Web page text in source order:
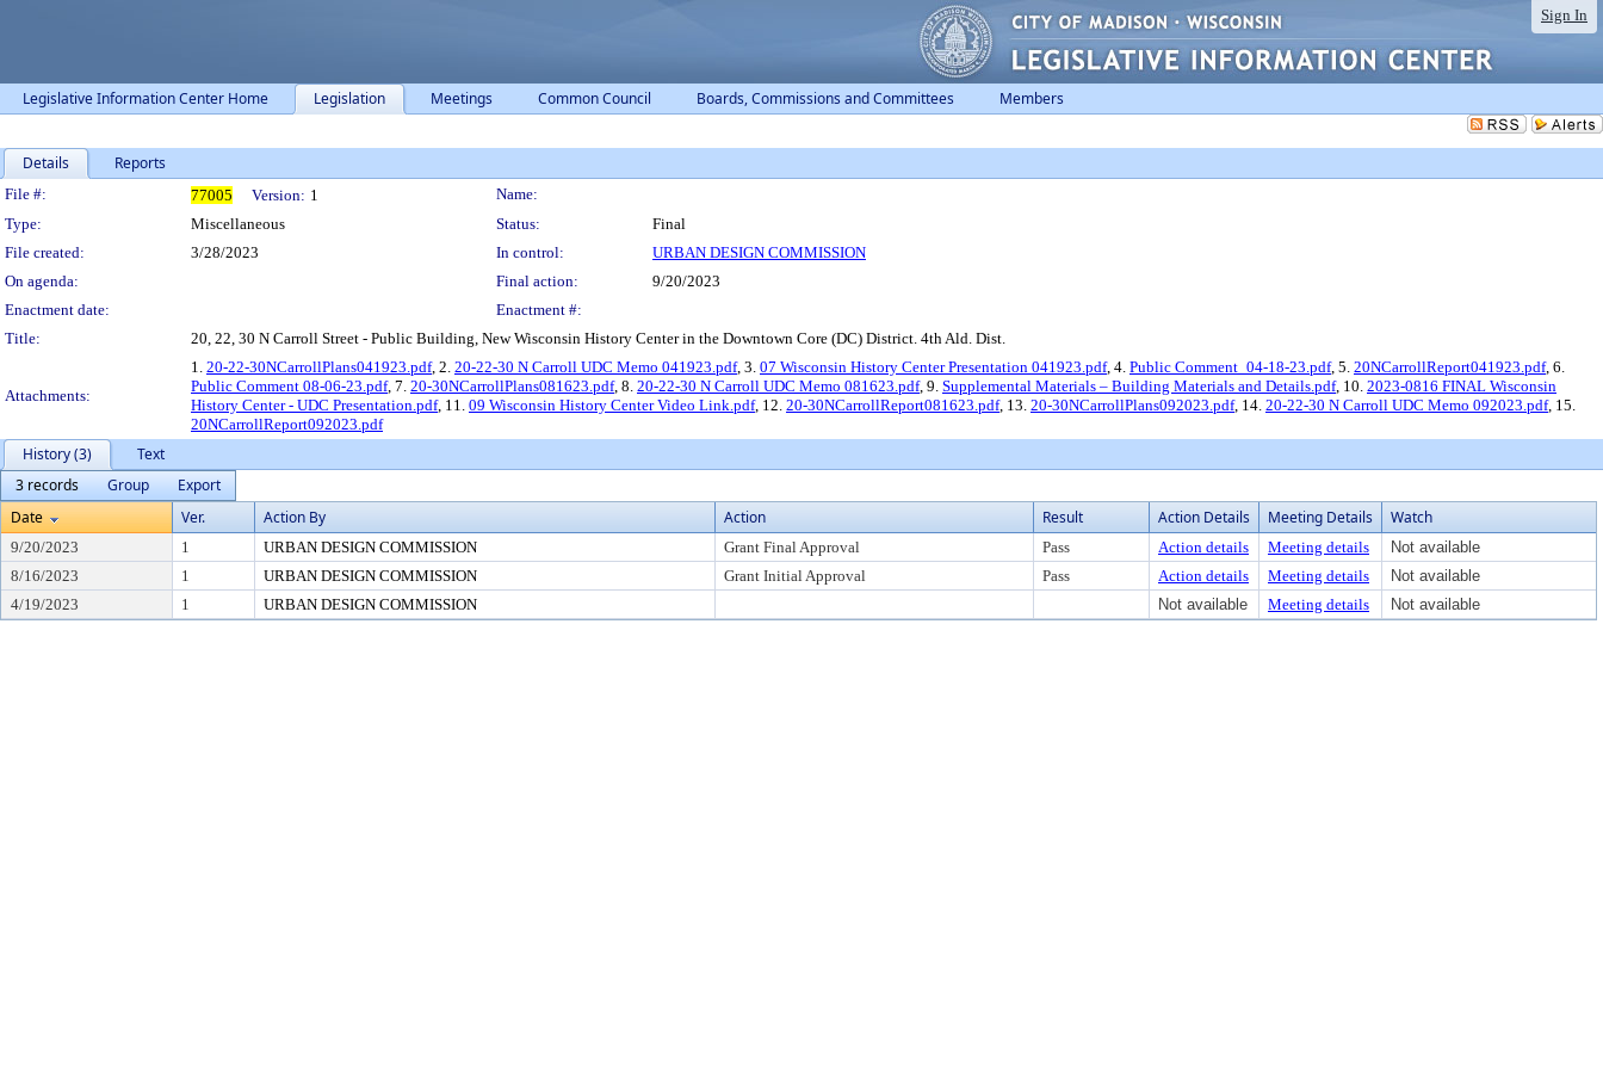
Sign In
Legislative Information Center Home Legislation Meetings Common Council Boards, Commissions and Committees Members
Details Reports
Legislation Details
File #: 77005 Version: 1
Name:
Type:
Miscellaneous Status:
Final
File created:
3/28/2023 In control:
URBAN DESIGN COMMISSION
On agenda:
Final action:
9/20/2023
Enactment date:
Enactment #:
Title:
20, 22, 30 N Carroll Street - Public Building, New Wisconsin History Center in the Downtown Core (DC) District. 4th Ald. Dist.
Attachments:
1. 20-22-30NCarrollPlans041923.pdf, 2. 20-22-30 N Carroll UDC Memo 041923.pdf, 3. 07 Wisconsin History Center Presentation 041923.pdf, 4. Public Comment_04-18-23.pdf, 5. 20NCarrollReport041923.pdf, 6.
Public Comment 08-06-23.pdf, 7. 20-30NCarrollPlans081623.pdf, 8. 20-22-30 N Carroll UDC Memo 081623.pdf, 9. Supplemental Materials – Building Materials and Details.pdf, 10. 2023-0816 FINAL Wisconsin
History Center - UDC Presentation.pdf, 11. 09 Wisconsin History Center Video Link.pdf, 12. 20-30NCarrollReport081623.pdf, 13. 20-30NCarrollPlans092023.pdf, 14. 20-22-30 N Carroll UDC Memo 092023.pdf, 15.
20NCarrollReport092023.pdf
History (3)
Text
3 records
Group
Export
Date
Ver. Action By Action Result Action Details Meeting Details Watch
9/20/2023 1 URBAN DESIGN COMMISSION Grant Final Approval Pass Action details Meeting details
Not available
8/16/2023
1 URBAN DESIGN COMMISSION Grant Initial Approval Pass Action details Meeting details
Not available
4/19/2023
1 URBAN DESIGN COMMISSION Not available Meeting details Not available